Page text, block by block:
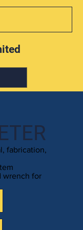
fabrication,
wrench for